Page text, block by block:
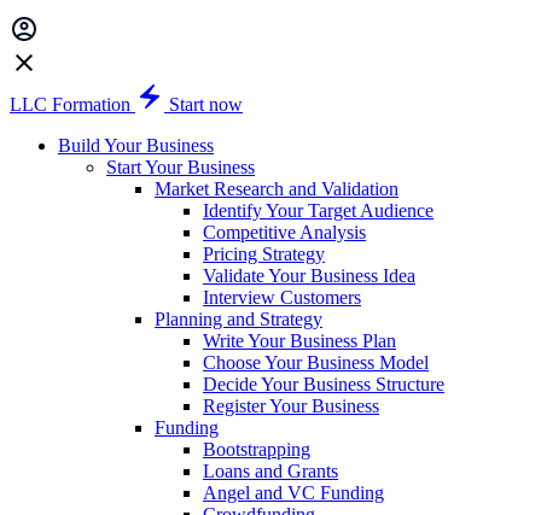
LLC Formation
Start now
Build Your Business
Start Your Business
Market Research and Validation
Identify Your Target Audience
Competitive Analysis
Pricing Strategy
Validate Your Business Idea
Interview Customers
Planning and Strategy
Write Your Business Plan
Choose Your Business Model
Decide Your Business Structure
Register Your Business
Funding
Bootstrapping
Loans and Grants
Angel and VC Funding